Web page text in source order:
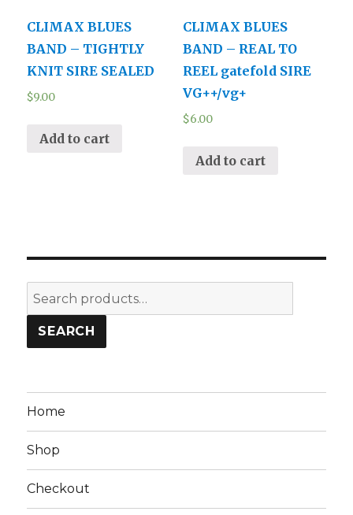
CLIMAX BLUES
BAND – TIGHTLY
KNIT SIRE SEALED
$9.00
Add to cart
CLIMAX BLUES
BAND – REAL TO
REEL gatefold SIRE
VG++/vg+
$6.00
Add to cart
Search
for:
SEARCH
Home
Shop
Checkout